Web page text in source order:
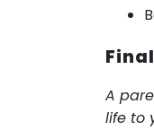
A
life to